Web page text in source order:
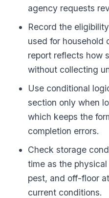
agency requests
Record the
used for household
report reflects how
without collecting
Use conditional
section only when
which keeps the
completion errors.
Check storage
time as the
pest, and off-floor
current conditions.